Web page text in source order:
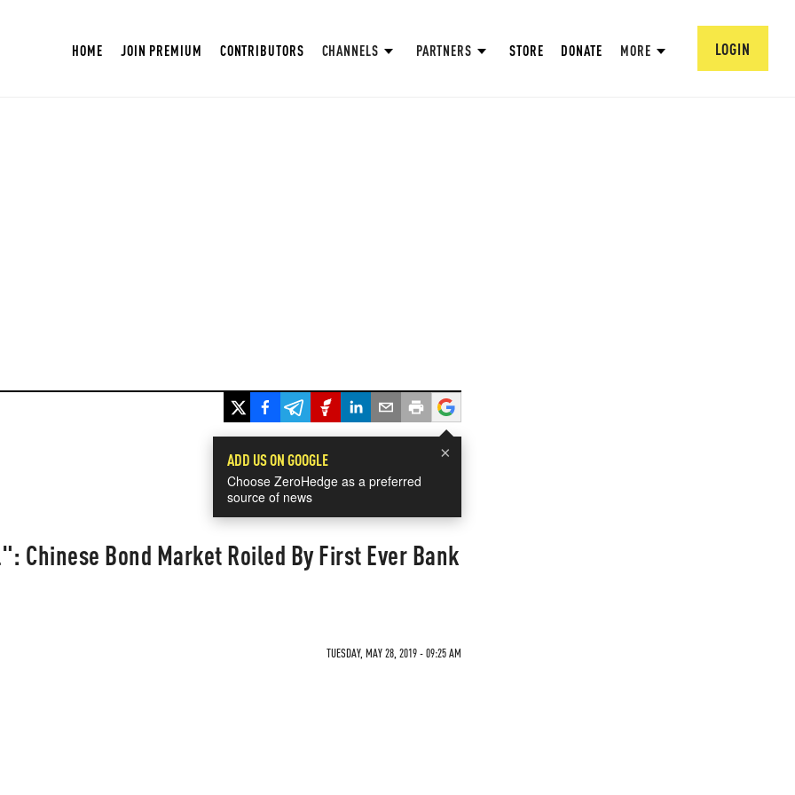
HOME JOIN PREMIUM CONTRIBUTORS CHANNELS PARTNERS STORE DONATE MORE LOGIN
×
ADD US ON GOOGLE
Choose ZeroHedge as a preferred
source of news
Chinese Bond Market Roiled By First Ever Bank
TUESDAY, MAY 28, 2019 - 09:25 AM